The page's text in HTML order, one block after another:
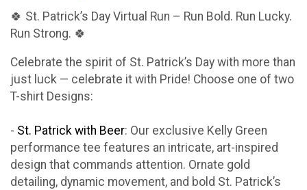
🍀 St. Patrick’s Day Virtual Run – Run Bold. Run Lucky.
Run Strong. 🍀
Celebrate the spirit of St. Patrick’s Day with more than
just luck — celebrate it with Pride! Choose one of two
T-shirt Designs:
- St. Patrick with Beer: Our exclusive Kelly Green
performance tee features an intricate, art-inspired
design that commands attention. Ornate gold
detailing, dynamic movement, and bold St. Patrick’s